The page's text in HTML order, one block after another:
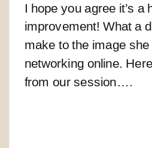
I hope you agree it’s a
improvement! What a
make to the image
networking online.
from our session….